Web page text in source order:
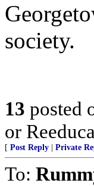
society.
13 posted
or
[ Post Reply Private
To: